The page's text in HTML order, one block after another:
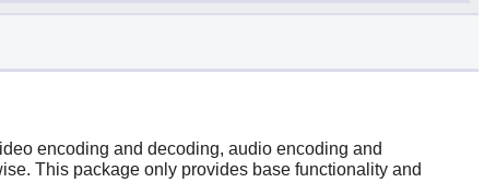
encoding and decoding, audio encoding and
This package only provides base functionality and